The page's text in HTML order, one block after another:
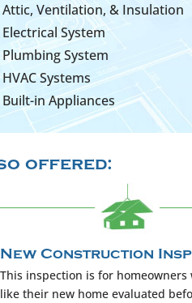
Attic, Ventilation, & Insulation
Electrical System
Plumbing System
HVAC Systems
Built-in Appliances
offered:
New Construction
This inspection is for homeowners
like their new home evaluated